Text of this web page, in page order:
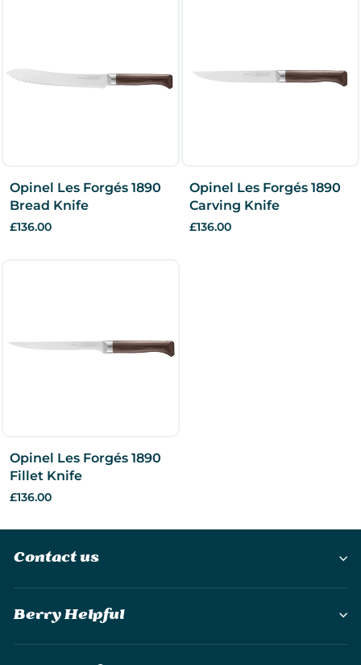
Opinel Les Forgés 1890
Bread Knife
£136.00
Opinel Les Forgés 1890
Carving Knife
£136.00
Opinel Les Forgés 1890
Fillet Knife
£136.00
Contact us
Berry Helpful